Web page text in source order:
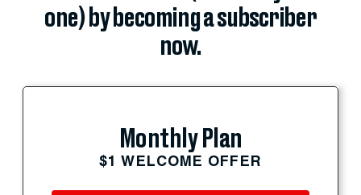
one) by becoming a subscriber
now.
Monthly Plan
$1 WELCOME OFFER